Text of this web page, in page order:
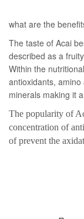
what are the
The taste of Acai
described as a
Within the
antioxidants,
minerals making it
The popularity of
concentration of
of prevent the